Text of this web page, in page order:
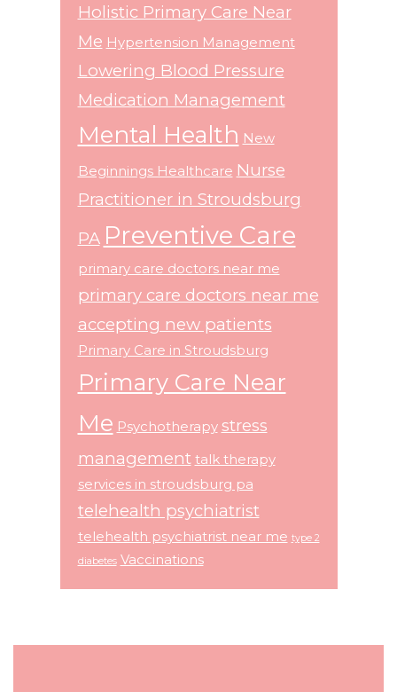
Holistic Primary Care Near
Me Hypertension Management
Lowering Blood Pressure
Medication Management
Mental Health New
Beginnings Healthcare Nurse
Practitioner in Stroudsburg
PA Preventive Care
primary care doctors near me
primary care doctors near me
accepting new patients
Primary Care in Stroudsburg
Primary Care Near
Me Psychotherapy stress
management talk therapy
services in stroudsburg pa
telehealth psychiatrist
telehealth psychiatrist near me type 2
diabetes Vaccinations
Footer